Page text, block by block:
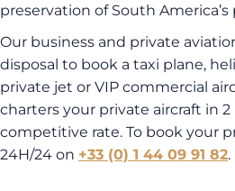
preservation of South
Our business and private
disposal to book a taxi plane,
private jet or VIP commercial
charters your private aircraft in 2
competitive rate. To book your
24H/24 on +33 (0) 1 44 09 91 82.